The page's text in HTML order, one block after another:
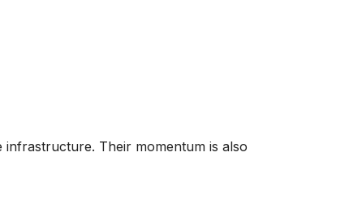
Their momentum is also